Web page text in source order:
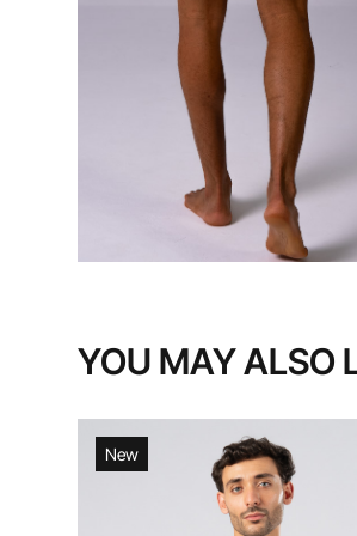
YOU MAY ALSO
New